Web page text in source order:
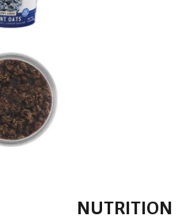
NUTRITION